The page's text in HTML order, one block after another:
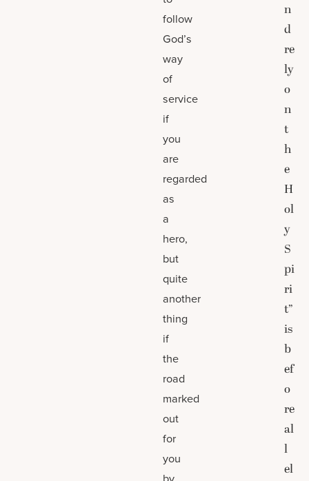
follow
God’s
way
of
service
if
you
are
regarded
as
a
hero,
but
quite
another
thing
if
the
road
marked
out
for
you
n
d
re
ly
o
n
t
h
e
H
ol
y
S
pi
ri
t”
is
b
ef
o
re
al
l
el